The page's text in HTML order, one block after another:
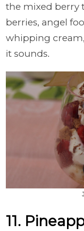
the mixed berry
berries, angel
whipping
it sounds.
11.